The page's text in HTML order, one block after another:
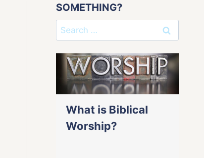
SOMETHING?
Search
for:
What is Biblical
Worship?